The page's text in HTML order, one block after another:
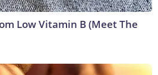
Low Vitamin B (Meet The